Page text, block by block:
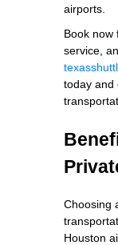
airports.
Book now
service,
today and
Choosing
Houston